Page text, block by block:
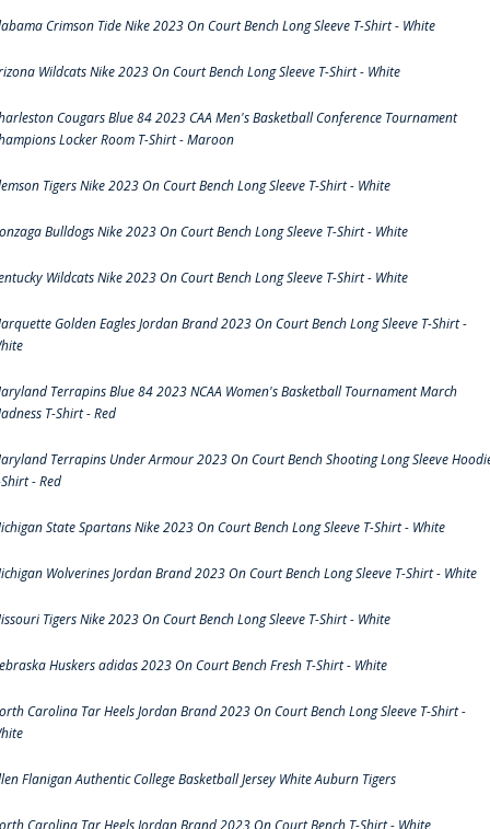
Crimson Tide Nike 2023 On Court Bench Long Sleeve T-Shirt - White
Wildcats Nike 2023 On Court Bench Long Sleeve T-Shirt - White
Cougars Blue 84 2023 CAA Men's Basketball Conference Tournament
Locker Room T-Shirt - Maroon
Tigers Nike 2023 On Court Bench Long Sleeve T-Shirt - White
Bulldogs Nike 2023 On Court Bench Long Sleeve T-Shirt - White
Wildcats Nike 2023 On Court Bench Long Sleeve T-Shirt - White
Golden Eagles Jordan Brand 2023 On Court Bench Long Sleeve T-Shirt -
Terrapins Blue 84 2023 NCAA Women's Basketball Tournament March
T-Shirt - Red
Terrapins Under Armour 2023 On Court Bench Shooting Long Sleeve
- Red
State Spartans Nike 2023 On Court Bench Long Sleeve T-Shirt - White
Wolverines Jordan Brand 2023 On Court Bench Long Sleeve T-Shirt - White
Tigers Nike 2023 On Court Bench Long Sleeve T-Shirt - White
Huskers adidas 2023 On Court Bench Fresh T-Shirt - White
Carolina Tar Heels Jordan Brand 2023 On Court Bench Long Sleeve T-Shirt -
Flanigan Authentic College Basketball Jersey White Auburn Tigers
Carolina Tar Heels Jordan Brand 2023 On Court Bench T-Shirt - White